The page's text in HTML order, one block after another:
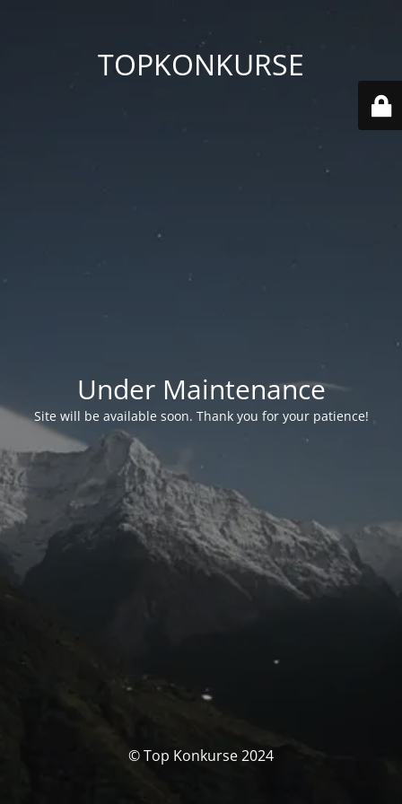
TOPKONKURSE
Under Maintenance
Site will be available soon. Thank you for your patience!
© Top Konkurse 2024